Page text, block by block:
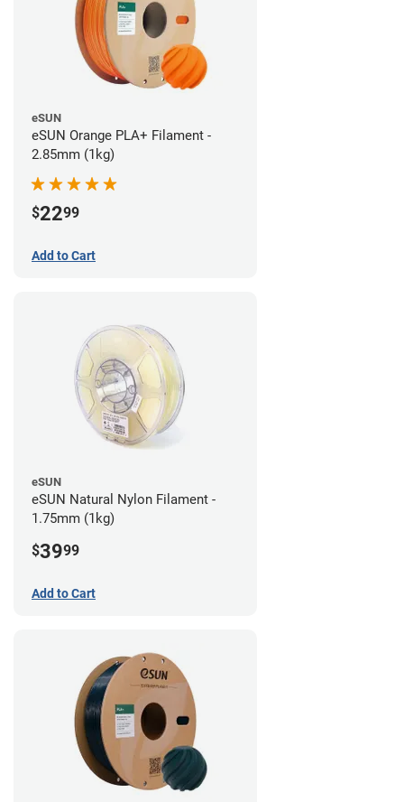
eSUN
eSUN Orange PLA+ Filament -
2.85mm (1kg)
$2299
Add to Cart
eSUN
eSUN Natural Nylon Filament -
1.75mm (1kg)
$3999
Add to Cart